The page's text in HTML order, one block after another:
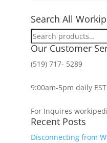
Search All
Search
for:
Our Customer
(519) 717- 5289
9:00am-5pm daily EST
For Inquires
Recent Posts
Disconnecting from